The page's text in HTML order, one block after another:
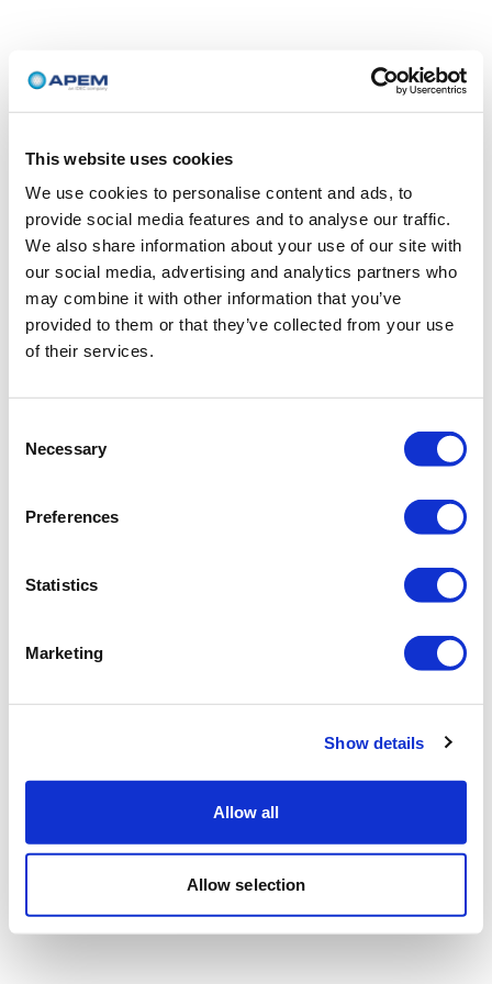
This website uses cookies
We use cookies to personalise content and ads, to
provide social media features and to analyse our traffic.
We also share information about your use of our site with
our social media, advertising and analytics partners who
may combine it with other information that you’ve
provided to them or that they’ve collected from your use
of their services.
Selection
Necessary
Preferences
Statistics
Marketing
Show details
Allow all
Allow selection